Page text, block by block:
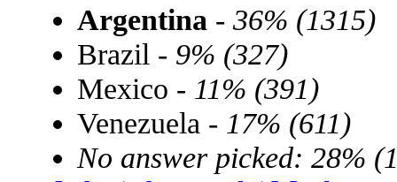
Argentina - 36% (1315)
Brazil - 9% (327)
Mexico - 11% (391)
Venezuela - 17% (611)
No answer picked: 28%